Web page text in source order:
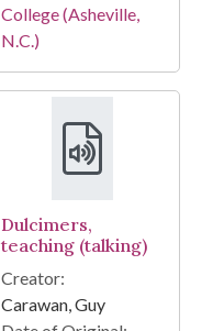
College (Asheville,
N.C.)
Dulcimers,
teaching (talking)
Creator:
Carawan, Guy